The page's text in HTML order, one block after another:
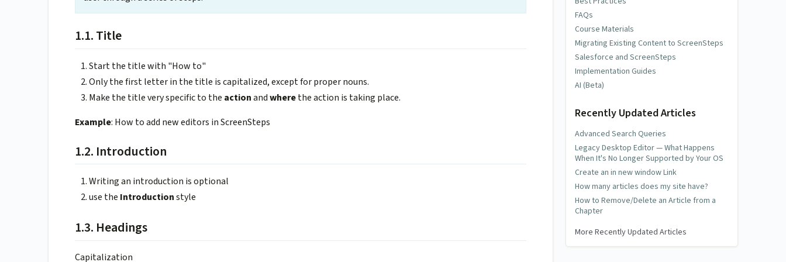
1.1. Title
Start the title with "How to"
Only the first letter in the title is capitalized, except for proper nouns.
Make the title very specific to the actionandwherethe action is taking place.
Example: How to add new editors in ScreenSteps
1.2. Introduction
Writing an introduction is optional
use the Introductionstyle
1.3. Headings
Capitalization
FAQs
Course Materials
Migrating Existing Content to ScreenSteps
Salesforce and ScreenSteps
Implementation Guides
AI (Beta)
Recently Updated Articles
Advanced Search Queries
Legacy Desktop Editor — What Happens
When It's No Longer Supported by Your OS
Create an in new window Link
How many articles does my site have?
How to Remove/Delete an Article from a
Chapter
More Recently Updated Articles